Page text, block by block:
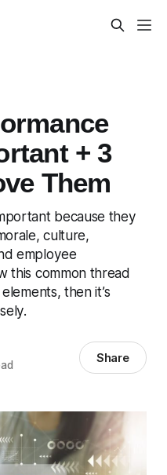
+ 3
Them
because they
culture,
employee
this common thread
then it’s
Share